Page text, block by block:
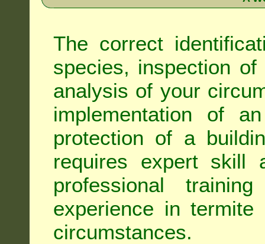
The correct
species, inspection
analysis of your
implementation of
protection of a
requires expert skill
professional
experience in
circumstances.